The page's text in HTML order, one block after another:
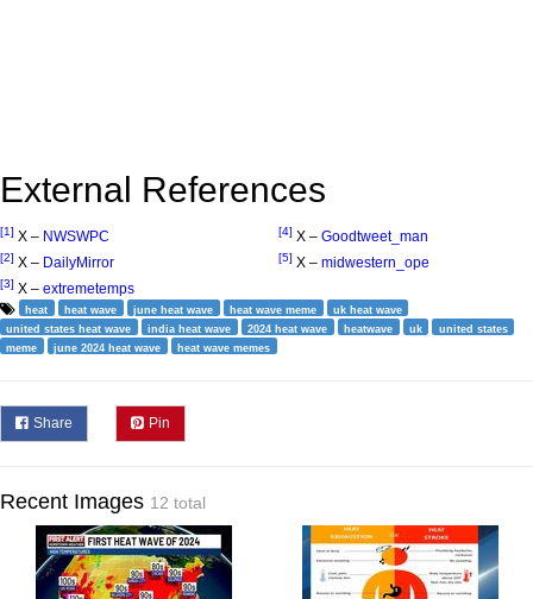
External References
[1] X – NWSWPC
[2] X – DailyMirror
[3] X – extremetemps
[4] X – Goodtweet_man
[5] X – midwestern_ope
heat heat wave june heat wave heat wave meme
uk heat wave
united states heat wave
india heat wave 2024 heat wave heatwave uk
united states
meme
june 2024 heat wave heat wave memes
Share Pin
Recent Images 12 total